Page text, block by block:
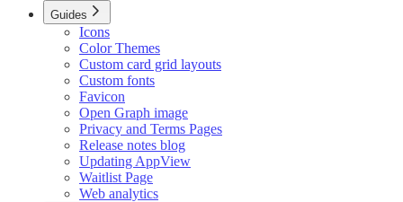
Guides
Icons
Color Themes
Custom card grid layouts
Custom fonts
Favicon
Open Graph image
Privacy and Terms Pages
Release notes blog
Updating AppView
Waitlist Page
Web analytics